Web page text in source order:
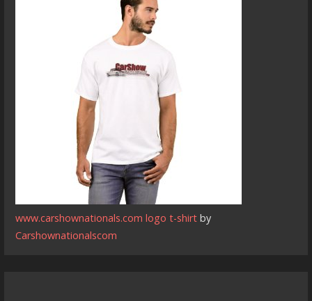
www.carshownationals.com logo t-shirt by
Carshownationalscom